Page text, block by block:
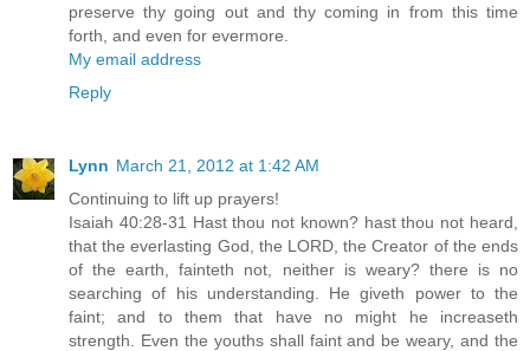
preserve thy going out and thy coming in from this time
forth, and even for evermore.
My email address
Reply
Lynn March 21, 2012 at 1:42 AM
Continuing to lift up prayers!
Isaiah 40:28-31 Hast thou not known? hast thou not heard,
that the everlasting God, the LORD, the Creator of the ends
of the earth, fainteth not, neither is weary? there is no
searching of his understanding. He giveth power to the
faint; and to them that have no might he increaseth
strength. Even the youths shall faint and be weary, and the